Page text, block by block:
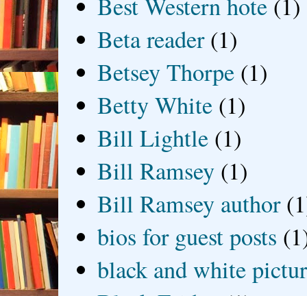
Best Western hote (1)
Beta reader (1)
Betsey Thorpe (1)
Betty White (1)
Bill Lightle (1)
Bill Ramsey (1)
Bill Ramsey author
bios for guest posts
black and white